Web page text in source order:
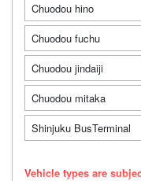
Chuodou hino
Chuodou fuchu
Chuodou jindaiji
Chuodou mitaka
Shinjuku BusTerminal
Vehicle types are